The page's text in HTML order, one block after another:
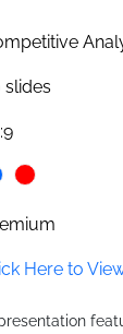
slides
Here to